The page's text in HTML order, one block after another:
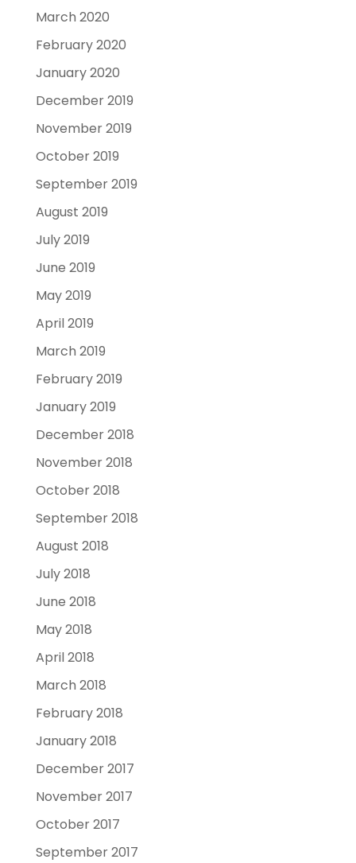
March 2020
February 2020
January 2020
December 2019
November 2019
October 2019
September 2019
August 2019
July 2019
June 2019
May 2019
April 2019
March 2019
February 2019
January 2019
December 2018
November 2018
October 2018
September 2018
August 2018
July 2018
June 2018
May 2018
April 2018
March 2018
February 2018
January 2018
December 2017
November 2017
October 2017
September 2017